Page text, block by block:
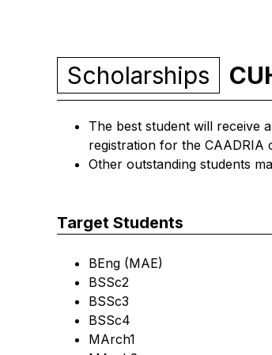
Scholarships
The best student will receive
registration for the CAADRIA
Other outstanding students
Target Students
BEng (MAE)
BSSc2
BSSc3
BSSc4
MArch1